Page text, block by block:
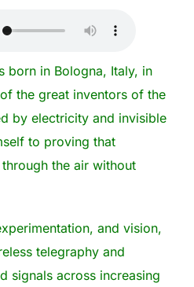
born in Bologna, Italy, in
the great inventors of the
by electricity and invisible
to proving that
the air without
and vision,
telegraphy and
signals across increasing